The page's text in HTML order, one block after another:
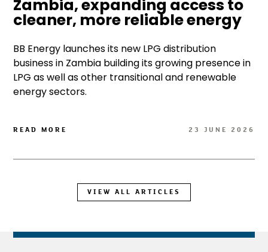
Zambia, expanding access to
cleaner, more reliable energy
BB Energy launches its new LPG distribution
business in Zambia building its growing presence in
LPG as well as other transitional and renewable
energy sectors.
READ MORE 23 JUNE 2026
VIEW ALL ARTICLES